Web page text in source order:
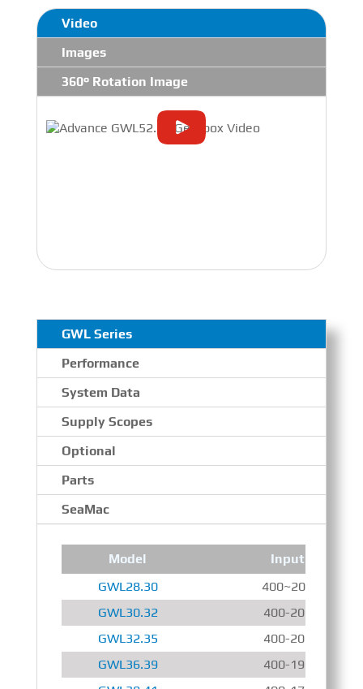
Video
Images
360° Rotation Image
GWL Series
Performance
System Data
Supply Scopes
Optional
Parts
SeaMac
Model
Input Speed
GWL28.30
400~2000 r/min
GWL30.32
400-2000 r/min
GWL32.35
400-2000 r/min
GWL36.39
400-1900 r/min